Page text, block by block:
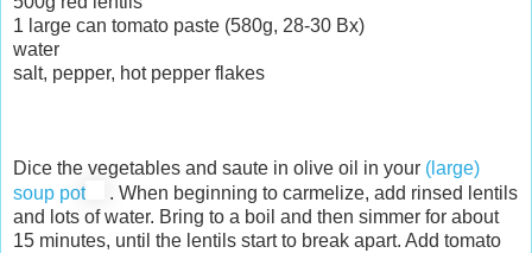
1 large can tomato paste (580g, 28-30 Bx)
water
salt, pepper, hot pepper flakes
Dice the vegetables and saute in olive oil in your (large)
soup pot
. When beginning to carmelize, add rinsed lentils
and lots of water. Bring to a boil and then simmer for about
15 minutes, until the lentils start to break apart. Add tomato